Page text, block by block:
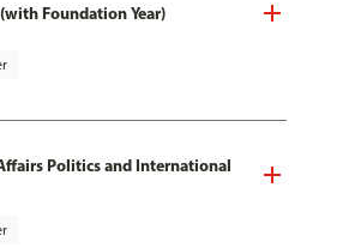
Foundation Year)
Politics and International